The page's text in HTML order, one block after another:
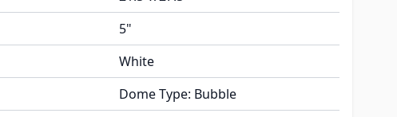
5"
White
Dome Type: Bubble